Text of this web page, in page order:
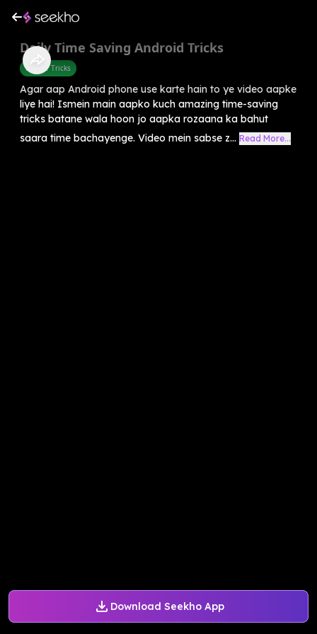
Download Seekho App
Daily Time Saving Android Tricks
Mobile Tricks
Agar aap Android phone use karte hain to ye video aapke
liye hai! Ismein main aapko kuch amazing time-saving
tricks batane wala hoon jo aapka rozaana ka bahut
saara time bachayenge. Video mein sabse z... Read More...